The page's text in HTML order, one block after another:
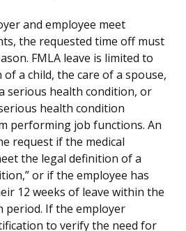
and employee meet
the requested time off must
FMLA leave is limited to
a child, the care of a spouse,
serious health condition, or
health condition
performing job functions. An
request if the medical
the legal definition of a
or if the employee has
12 weeks of leave within the
period. If the employer
to verify the need for